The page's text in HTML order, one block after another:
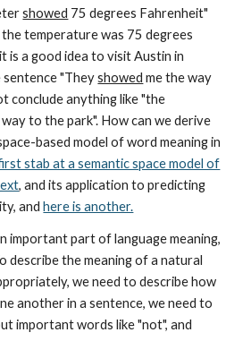
showed 75 degrees Fahrenheit"
temperature was 75 degrees
is a good idea to visit Austin in
sentence "Theyshowed me the way
conclude anything like "the
to the park". How can we derive
based model of word meaning in
stab at a semantic space model of
, and its application to predicting
and here is another.
important part of language meaning,
describe the meaning of a natural
we need to describe how
another in a sentence, we need to
important words like "not", and